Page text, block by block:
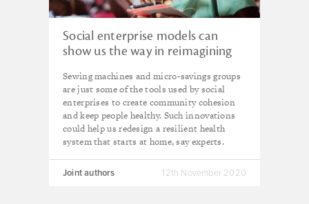
Social enterprise models can
show us the way in reimagining
Sewing machines and micro-savings groups
are just some of the tools used by social
enterprises to create community cohesion
and keep people healthy. Such innovations
could help us redesign a resilient health
system that starts at home, say experts.
Joint authors 12th November 2020